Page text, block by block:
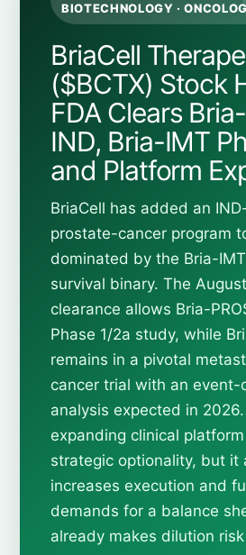
BIOTECHNOLOGY ·
BriaCell
($BCTX) Stock
FDA Clears
IND, Bria-IMT
and Platform
BriaCell has added an
prostate-cancer program
dominated by the Bria-
survival binary. The
clearance allows Bria-
Phase 1/2a study, while
remains in a pivotal
cancer trial with an event-
analysis expected in
expanding clinical
strategic optionality, but it
increases execution and
demands for a balance
already makes dilution